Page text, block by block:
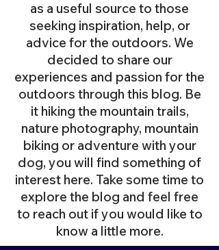
as a useful source to those
seeking inspiration, help, or
advice for the outdoors. We
decided to share our
experiences and passion for the
outdoors through this blog. Be
it hiking the mountain trails,
nature photography, mountain
biking or adventure with your
dog, you will find something of
interest here. Take some time to
explore the blog and feel free
to reach out if you would like to
know a little more.